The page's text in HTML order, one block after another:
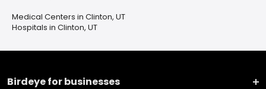
Medical Centers in Clinton, UT
Hospitals in Clinton, UT
Birdeye for businesses